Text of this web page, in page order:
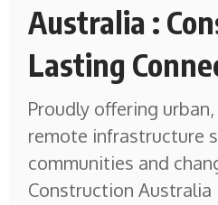
Australia :
Lasting
Proudly offering
remote infrastructure
communities and
Construction Australia